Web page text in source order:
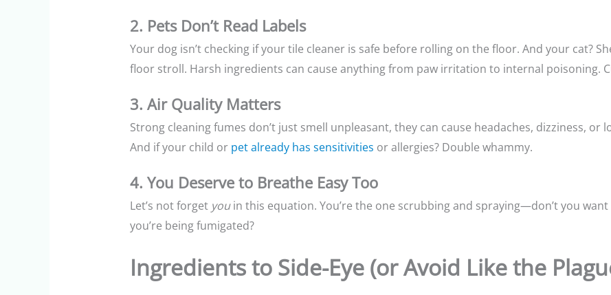
2. Pets Don’t Read Labels
Your dog isn’t checking if your tile cleaner is safe before rolling on the floor. And your cat?
floor stroll. Harsh ingredients can cause anything from paw irritation to internal poisoning.
3. Air Quality Matters
Strong cleaning fumes don’t just smell unpleasant, they can cause headaches, dizziness,
And if your child or pet already has sensitivities or allergies? Double whammy.
4. You Deserve to Breathe Easy Too
Let’s not forget youin this equation. You’re the one scrubbing and spraying—don’t you
you’re being fumigated?
Ingredients to Side-Eye (or Avoid Like the